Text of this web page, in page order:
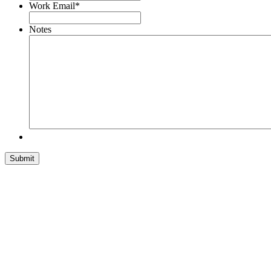
Work Email*
Notes
Submit